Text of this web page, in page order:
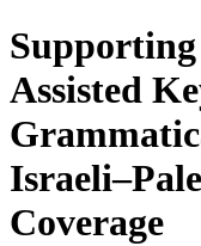
Assisted
Coverage